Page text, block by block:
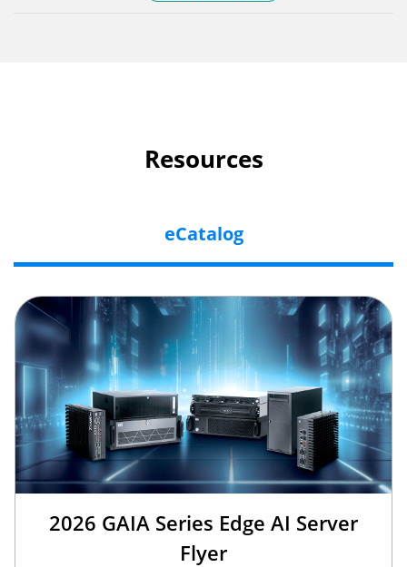
Resources
eCatalog
2026 GAIA Series Edge AI Server
Flyer